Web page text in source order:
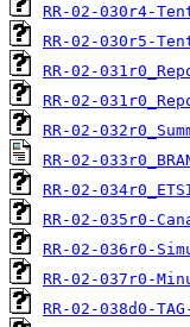
RR-02-030r4-
RR-02-030r5-
RR-02-
RR-02-
RR-02-
RR-02-
RR-02-
RR-02-035r0-
RR-02-036r0-
RR-02-037r0-
RR-02-038d0-